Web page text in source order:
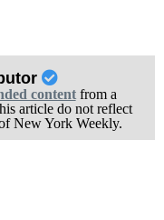
contentfrom a
article do not reflect
New York Weekly.